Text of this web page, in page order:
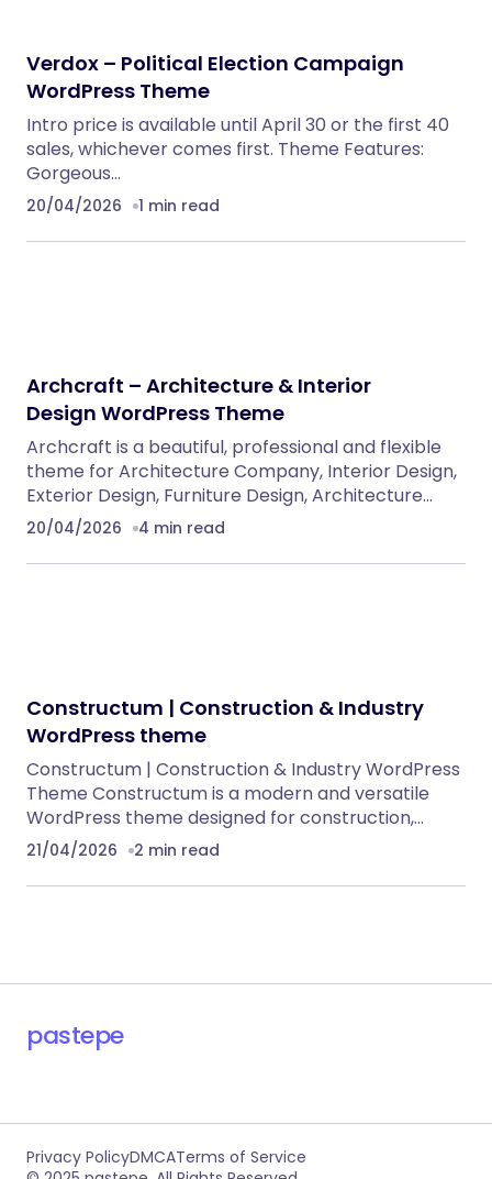
Verdox – Political Election Campaign
WordPress Theme
Intro price is available until April 30 or the first 40
sales, whichever comes first. Theme Features:
Gorgeous…
20/04/2026 1 min read
Archcraft – Architecture & Interior
Design WordPress Theme
Archcraft is a beautiful, professional and flexible
theme for Architecture Company, Interior Design,
Exterior Design, Furniture Design, Architecture…
20/04/2026 4 min read
Constructum | Construction & Industry
WordPress theme
Constructum | Construction & Industry WordPress
Theme Constructum is a modern and versatile
WordPress theme designed for construction,…
21/04/2026 2 min read
pastepe
Privacy PolicyDMCATerms of Service